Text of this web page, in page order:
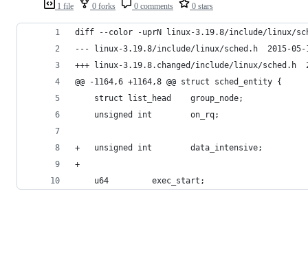
1 file 0 forks 0 comments 0 stars
diff --color -uprN linux-3.19.8/include/linux/
--- linux-3.19.8/
@@ -1164,6 +1164,8 @@ struct sched_entity {
struct list_head	group_node;
unsigned int		on_rq;
+	unsigned int		data_intensive;
+
u64			exec_start;